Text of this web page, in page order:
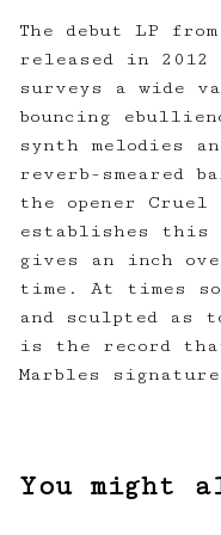
The debut LP
released in
surveys a wide
bouncing
synth melodies
reverb-smeared
the opener Cruel
establishes this
gives an inch
time. At times
and sculpted as
is the record
Marbles
You might